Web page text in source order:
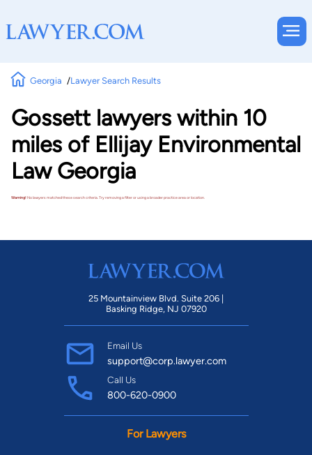
Georgia Lawyer Search Results
Gossett lawyers within 10
miles of Ellijay Environmental
Law Georgia
Warning!No lawyers matched these search criteria. Try removing a filter or using a broader practice area or location.
25 Mountainview Blvd. Suite 206 |
Basking Ridge, NJ 07920
Email Us
support@corp.lawyer.com
Call Us
800-620-0900
For Lawyers